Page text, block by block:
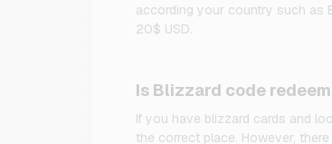
according your country such as
20$ USD.
Is Blizzard code
If you have blizzard cards and
the correct place. However,